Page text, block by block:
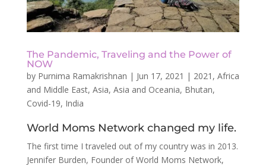
The Pandemic, Traveling and the Power of
NOW
by Purnima Ramakrishnan | Jun 17, 2021 | 2021 , Africa
and Middle East, Asia, Asia and Oceania, Bhutan,
Covid-19, India
World Moms Network changed my life.
The first time I traveled out of my country was in 2013.
Jennifer Burden, Founder of World Moms Network,